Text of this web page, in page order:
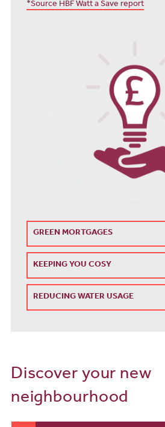
*Source HBF Watt a Save report
GREEN MORTGAGES
KEEPING YOU COSY
REDUCING WATER USAGE
Discover your new
neighbourhood